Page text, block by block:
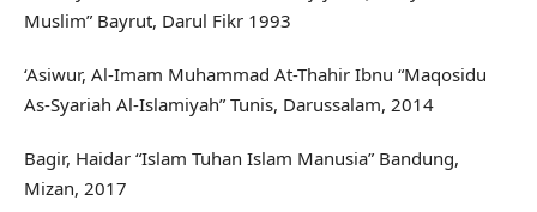
Muslim” Bayrut, Darul Fikr 1993
‘Asiwur, Al-Imam Muhammad At-Thahir Ibnu “Maqosidu
As-Syariah Al-Islamiyah” Tunis, Darussalam, 2014
Bagir, Haidar “Islam Tuhan Islam Manusia” Bandung,
Mizan, 2017